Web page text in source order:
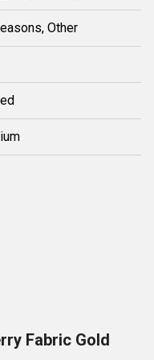
Other
Fabric Gold